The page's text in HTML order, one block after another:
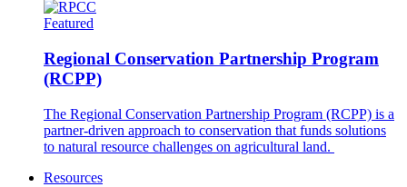
Featured
Regional Conservation Partnership Program
(RCPP)
The Regional Conservation Partnership Program (RCPP) is a
partner-driven approach to conservation that funds solutions
to natural resource challenges on agricultural land.
Resources